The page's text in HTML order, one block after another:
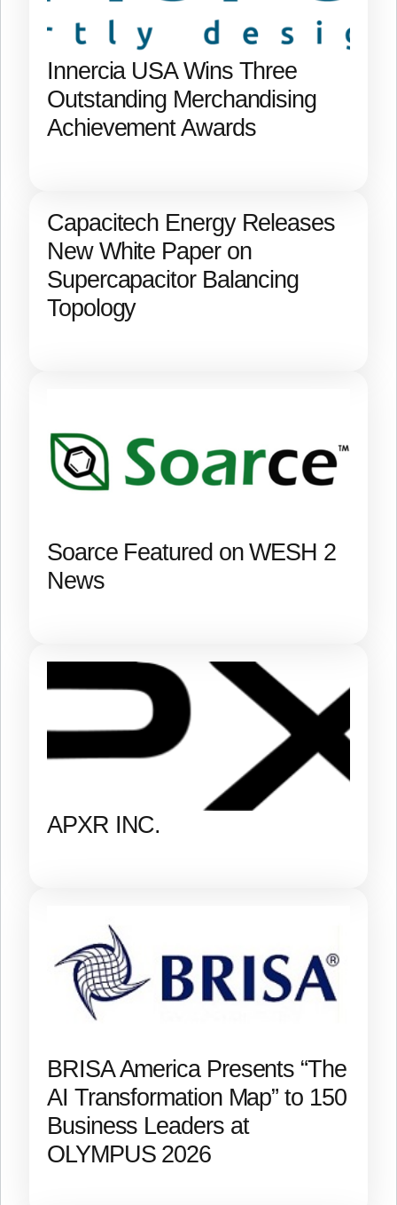
Innercia USA Wins Three
Outstanding Merchandising
Achievement Awards
Capacitech Energy Releases
New White Paper on
Supercapacitor Balancing
Topology
Soarce Featured on WESH 2
News
APXR INC.
BRISA America Presents “The
AI Transformation Map” to 150
Business Leaders at
OLYMPUS 2026